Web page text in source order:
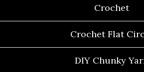
Crochet
Crochet Flat
DIY Chunky